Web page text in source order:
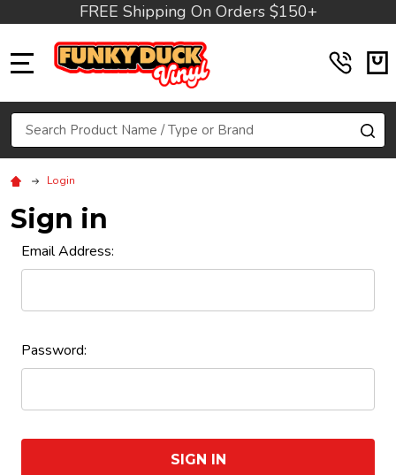
FREE Shipping On Orders $150+
Search
Login
Sign in
Email Address:
Password: